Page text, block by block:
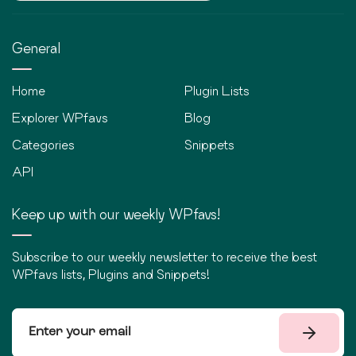
General
Home
Explorer WPfavs
Categories
API
Plugin Lists
Blog
Snippets
Keep up with our weekly WPfavs!
Subscribe to our weekly newsletter to receive the best
WPfavs lists, Plugins and Snippets!